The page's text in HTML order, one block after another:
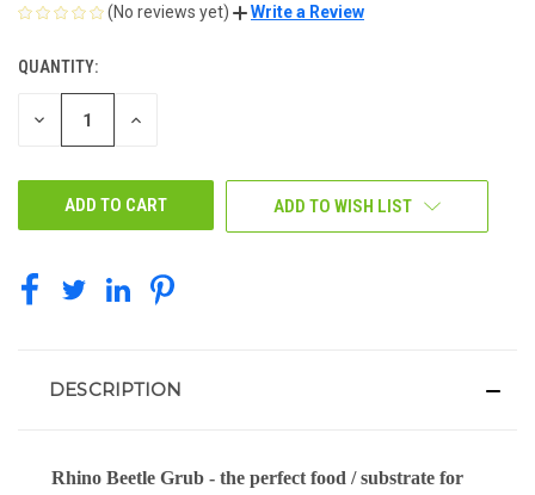
(No reviews yet) Write a Review
CURRENT
STOCK:
QUANTITY:
DECREASE INCREASE
ADD TO WISH LIST
DESCRIPTION
Rhino Beetle Grub - the perfect food / substrate for